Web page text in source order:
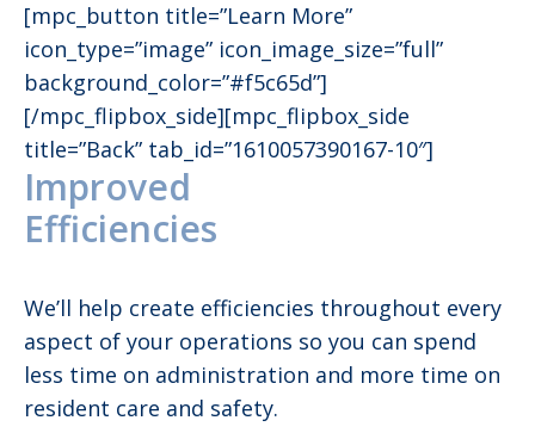
[mpc_button title=”Learn More”
icon_type=”image” icon_image_size=”full”
background_color=”#f5c65d”]
[/mpc_flipbox_side][mpc_flipbox_side
title=”Back” tab_id=”1610057390167-10″]
Improved
Efficiencies
We’ll help create efficiencies throughout every
aspect of your operations so you can spend
less time on administration and more time on
resident care and safety.